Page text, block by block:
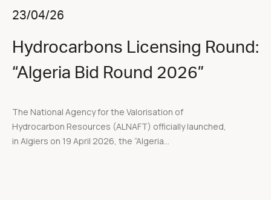
23/04/26
Hydrocarbons Licensing Round:
“Algeria Bid Round 2026”
The National Agency for the Valorisation of
Hydrocarbon Resources (ALNAFT) officially launched,
in Algiers on 19 April 2026, the “Algeria...